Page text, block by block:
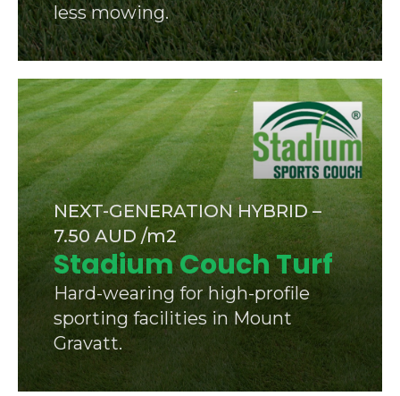
less mowing.
NEXT-GENERATION HYBRID –
7.50 AUD /m2
Stadium Couch Turf
Hard-wearing for high-profile
sporting facilities in Mount
Gravatt.